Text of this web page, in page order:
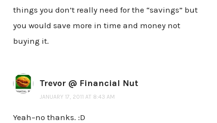
things you don’t really need for the “savings” but
you would save more in time and money not
buying it.
Trevor @ Financial Nut
JANUARY 17, 2011 AT 8:43 AM
Yeah–no thanks. :D